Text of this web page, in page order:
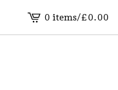
View
basket
0 items/£0.00